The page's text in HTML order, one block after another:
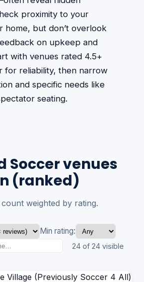
proximity to your
home, but don’t overlook
on upkeep and
with venues rated 4.5+
for reliability, then narrow
and specific needs like
seating.
Soccer venues
(ranked)
weighted by rating.
Min rating:
24 of 24 visible